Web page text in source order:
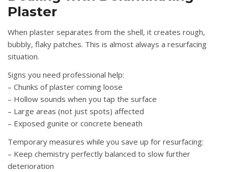
Plaster
When plaster separates from the shell, it creates rough,
bubbly, flaky patches. This is almost always a resurfacing
situation.
Signs you need professional help:
– Chunks of plaster coming loose
– Hollow sounds when you tap the surface
– Large areas (not just spots) affected
– Exposed gunite or concrete beneath
Temporary measures while you save up for resurfacing:
– Keep chemistry perfectly balanced to slow further
deterioration